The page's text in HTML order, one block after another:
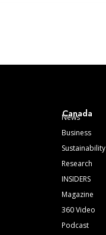
Canada
News
Business
Sustainability
Research
INSIDERS
Magazine
360 Video
Podcast